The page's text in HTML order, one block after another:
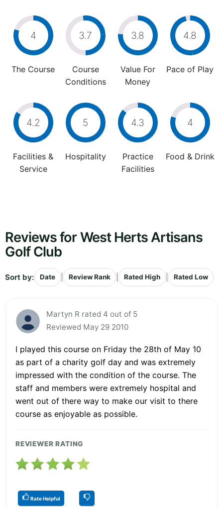
4
The Course
3.7
Course
Conditions
3.8
Value For
Money
4.8
Pace of Play
4.2
Facilities &
Service
5
Hospitality
4.3
Practice
Facilities
4
Food & Drink
Reviews for West Herts Artisans
Golf Club
Sort by: Date Review Rank Rated High Rated Low
Martyn R rated 4 out of 5
Reviewed May 29 2010
I played this course on Friday the 28th of May 10
as part of a charity golf day and was extremely
impressed with the condition of the course. The
staff and members were extremely hospital and
went out of there way to make our visit to there
course as enjoyable as possible.
REVIEWER RATING
Rate Helpful